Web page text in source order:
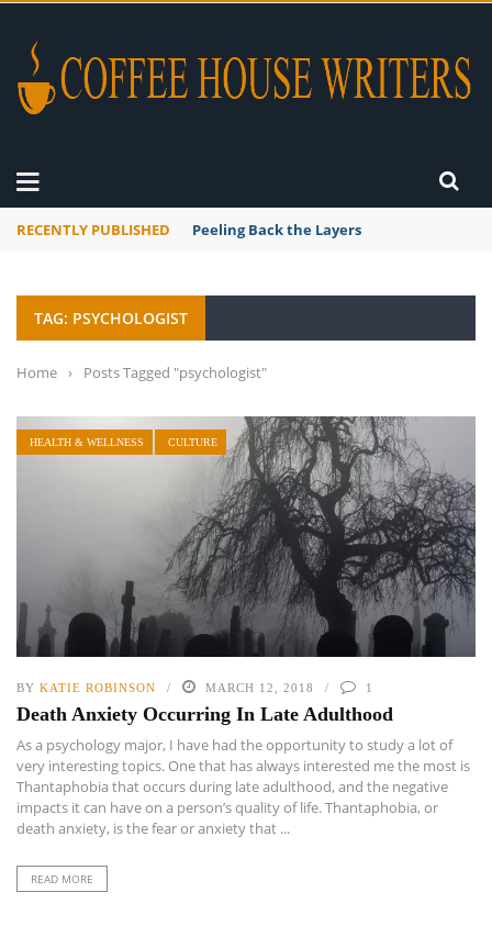
RECENTLY PUBLISHED Peeling Back the Layers
TAG: PSYCHOLOGIST
Home › Posts Tagged "psychologist"
HEALTH & WELLNESS CULTURE
BY KATIE ROBINSON MARCH 12, 2018 1
Death Anxiety Occurring In Late Adulthood
As a psychology major, I have had the opportunity to study a lot of
very interesting topics. One that has always interested me the most is
Thantaphobia that occurs during late adulthood, and the negative
impacts it can have on a person’s quality of life. Thantaphobia, or
death anxiety, is the fear or anxiety that ...
READ MORE